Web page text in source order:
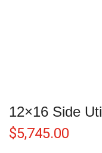
12×16 Side
$5,745.00